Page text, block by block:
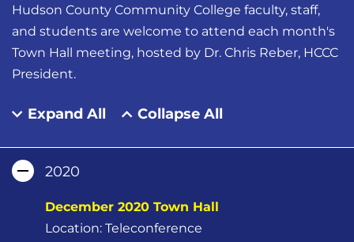
Hudson County Community College faculty, staff,
and students are welcome to attend each month's
Town Hall meeting, hosted by Dr. Chris Reber, HCCC
President.
Expand All Collapse All
2020
December 2020 Town Hall
Location: Teleconference